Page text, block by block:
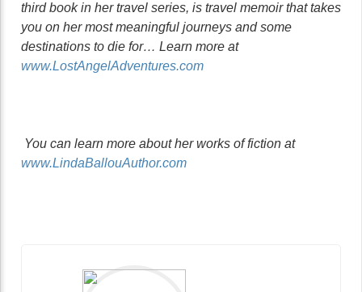
third book in her travel series, is travel memoir that takes
you on her most meaningful journeys and some
destinations to die for… Learn more at
www.LostAngelAdventures.com
You can learn more about her works of fiction at
www.LindaBallouAuthor.com